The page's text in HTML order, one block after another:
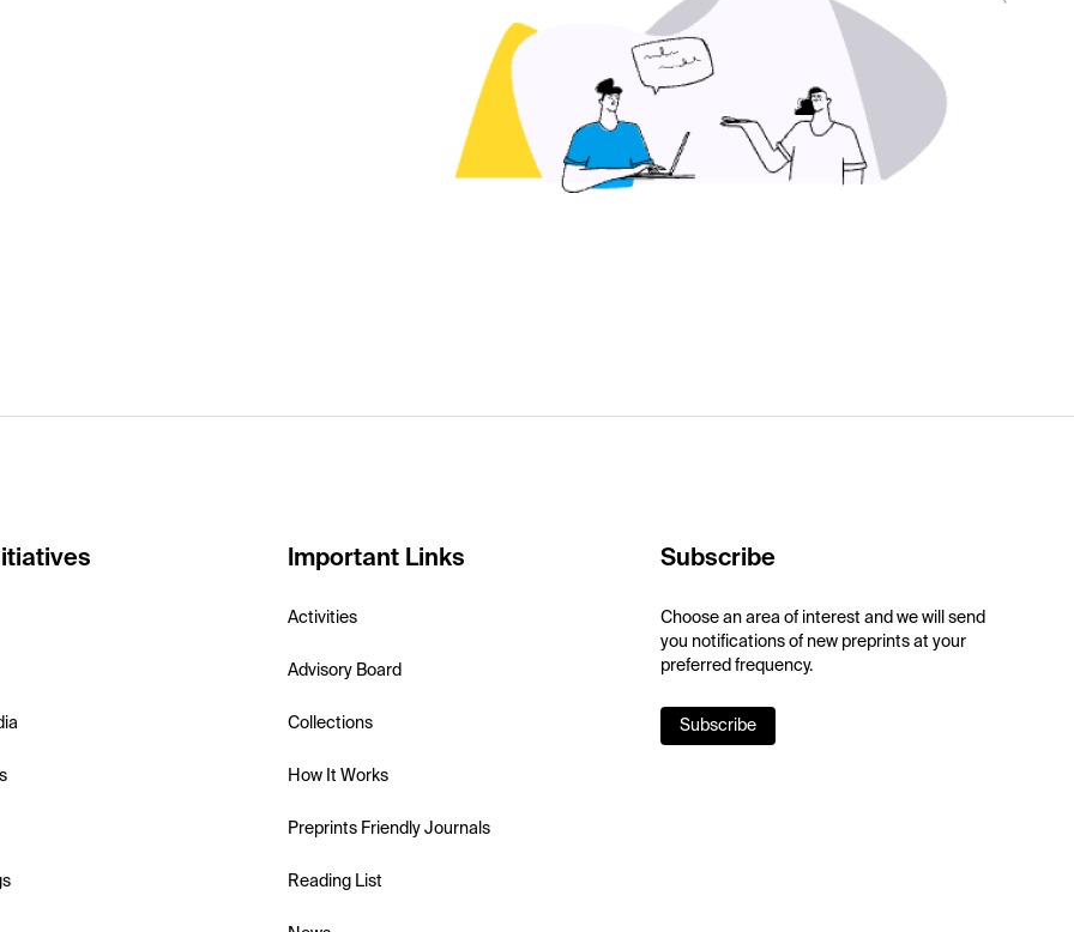
Important Links
Activities
Advisory Board
Collections
How It Works
Preprints Friendly Journals
Reading List
Subscribe
Choose an area of interest and we will send
you notifications of new preprints at your
preferred frequency.
Subscribe